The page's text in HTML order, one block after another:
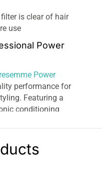
filter is clear of hair
use
Power
Power
performance for
Featuring a
conditioning
you total control of
two heat and